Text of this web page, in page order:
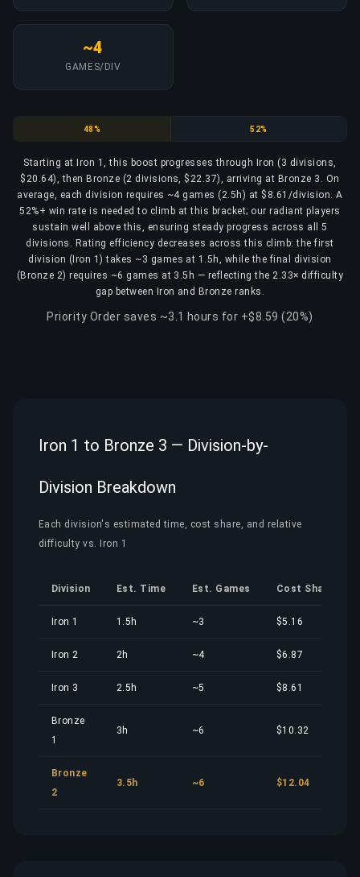
~4
GAMES/DIV
Iron
48% Bronze
52%
Starting at Iron 1, this boost progresses through Iron (3 divisions,
$20.64), then Bronze (2 divisions, $22.37), arriving at Bronze 3. On
average, each division requires ~4 games (2.5h) at $8.61/division. A
52%+ win rate is needed to climb at this bracket; our radiant players
sustain well above this, ensuring steady progress across all 5
divisions. Rating efficiency decreases across this climb: the first
division (Iron 1) takes ~3 games at 1.5h, while the final division
(Bronze 2) requires ~6 games at 3.5h — reflecting the 2.33× difficulty
gap between Iron and Bronze ranks.
Priority Order saves ~3.1 hours for +$8.59 (20%)
Iron 1 to Bronze 3 — Division-by-
Division Breakdown
Each division's estimated time, cost share, and relative
difficulty vs. Iron 1
Division Est. Time Est. Games Cost Share
Iron 1 1.5h ~3 $5.16
Iron 2 2h ~4 $6.87
Iron 3 2.5h ~5 $8.61
Bronze
1
3h ~6 $10.32
Bronze
2
3.5h ~6 $12.04